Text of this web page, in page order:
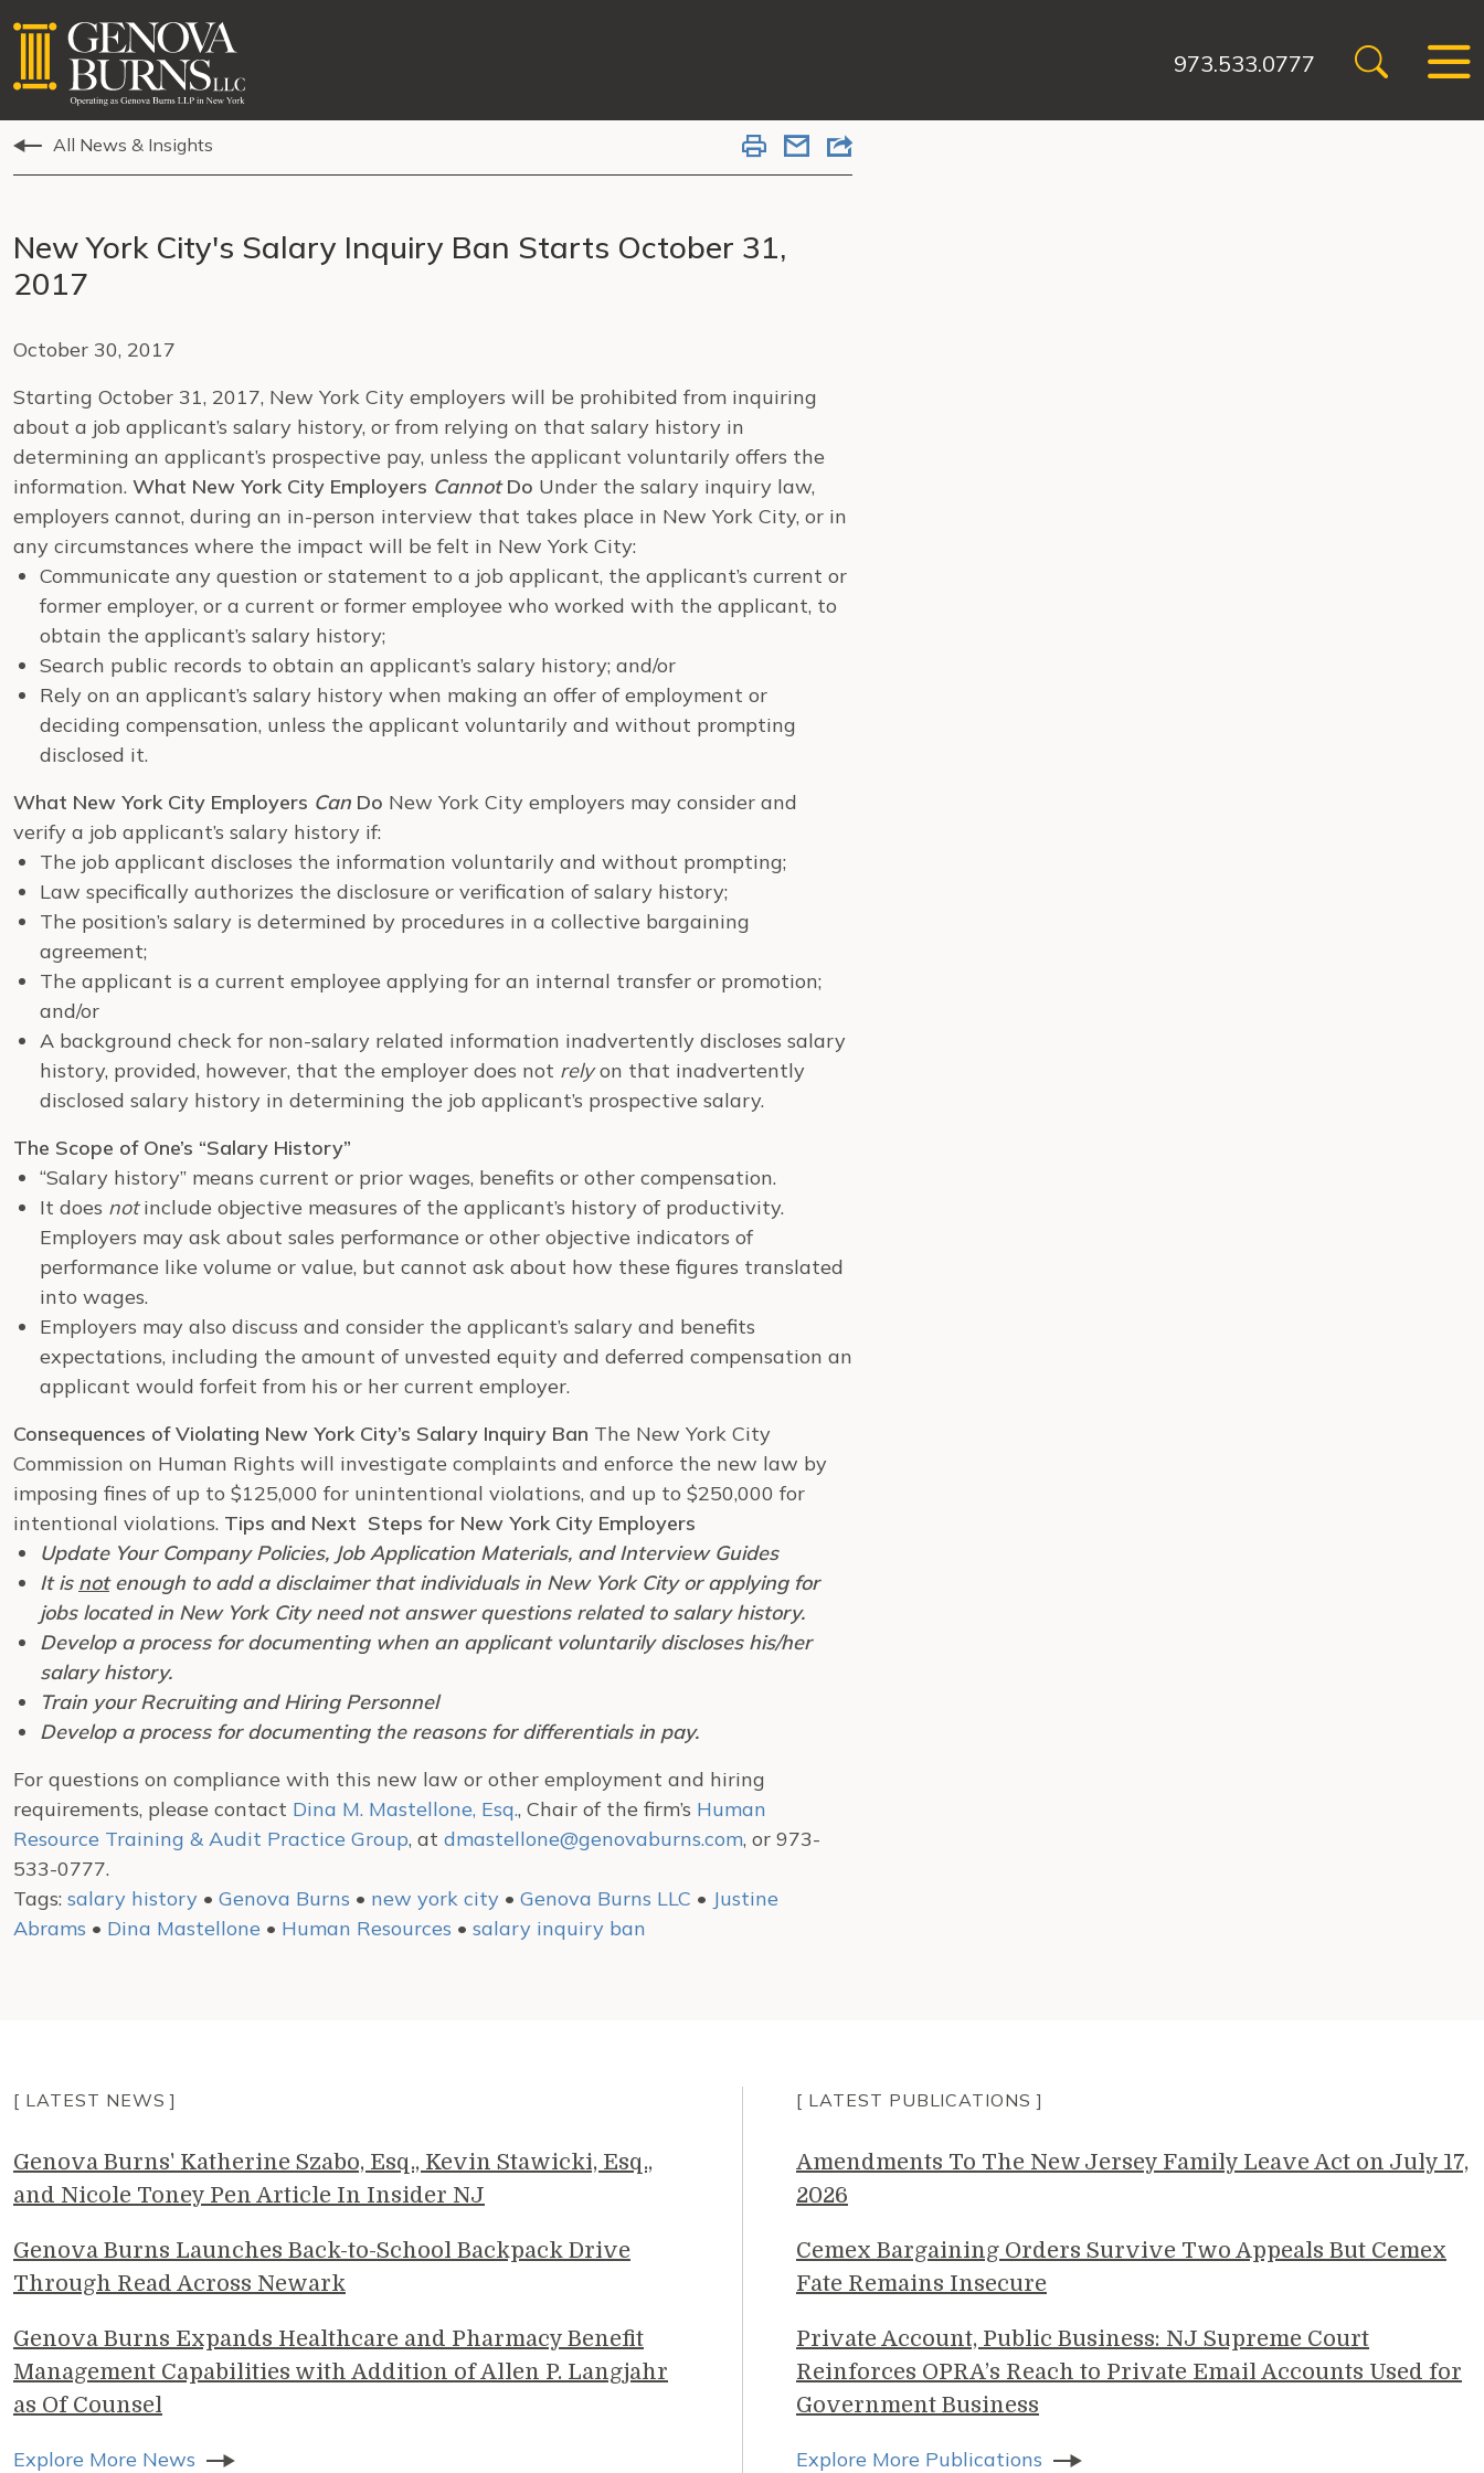
973.533.0777
All News & Insights
New York City's Salary Inquiry Ban Starts October 31,
2017
October 30, 2017
Starting October 31, 2017, New York City employers will be prohibited from inquiring
about a job applicant’s salary history, or from relying on that salary history in
determining an applicant’s prospective pay, unless the applicant voluntarily offers the
information. What New York City Employers CannotDo Under the salary inquiry law,
employers cannot, during an in-person interview that takes place in New York City, or in
any circumstances where the impact will be felt in New York City:
Communicate any question or statement to a job applicant, the applicant’s current or
former employer, or a current or former employee who worked with the applicant, to
obtain the applicant’s salary history;
Search public records to obtain an applicant’s salary history; and/or
Rely on an applicant’s salary history when making an offer of employment or
deciding compensation, unless the applicant voluntarily and without prompting
disclosed it.
What New York City Employers Can Do New York City employers may consider and
verify a job applicant’s salary history if:
The job applicant discloses the information voluntarily and without prompting;
Law specifically authorizes the disclosure or verification of salary history;
The position’s salary is determined by procedures in a collective bargaining
agreement;
The applicant is a current employee applying for an internal transfer or promotion;
and/or
A background check for non-salary related information inadvertently discloses salary
history, provided, however, that the employer does not relyon that inadvertently
disclosed salary history in determining the job applicant’s prospective salary.
The Scope of One’s “Salary History”
“Salary history” means current or prior wages, benefits or other compensation.
It does notinclude objective measures of the applicant’s history of productivity.
Employers may ask about sales performance or other objective indicators of
performance like volume or value, but cannot ask about how these figures translated
into wages.
Employers may also discuss and consider the applicant’s salary and benefits
expectations, including the amount of unvested equity and deferred compensation an
applicant would forfeit from his or her current employer.
Consequences of Violating New York City’s Salary Inquiry Ban The New York City
Commission on Human Rights will investigate complaints and enforce the new law by
imposing fines of up to $125,000 for unintentional violations, and up to $250,000 for
intentional violations. Tips and Next Steps for New York City Employers
Update Your Company Policies, Job Application Materials, and Interview Guides
It is notenough to add a disclaimer that individuals in New York City or applying for
jobs located in New York City need not answer questions related to salary history.
Develop a process for documenting when an applicant voluntarily discloses his/her
salary history.
Train your Recruiting and Hiring Personnel
Develop a process for documenting the reasons for differentials in pay.
For questions on compliance with this new law or other employment and hiring
requirements, please contact Dina M. Mastellone, Esq., Chair of the firm’s Human
Resource Training & Audit Practice Group, at dmastellone@genovaburns.com, or 973-
533-0777.
Tags: salary history • Genova Burns • new york city • Genova Burns LLC • Justine
Abrams • Dina Mastellone • Human Resources • salary inquiry ban
[ LATEST NEWS ]
Genova Burns' Katherine Szabo, Esq., Kevin Stawicki, Esq.,
and Nicole Toney Pen Article In Insider NJ
Genova Burns Launches Back-to-School Backpack Drive
Through Read Across Newark
Genova Burns Expands Healthcare and Pharmacy Benefit
Management Capabilities with Addition of Allen P. Langjahr
as Of Counsel
Explore More News
[ LATEST PUBLICATIONS ]
Amendments To The New Jersey Family Leave Act on July 17,
2026
Cemex Bargaining Orders Survive Two Appeals But Cemex
Fate Remains Insecure
Private Account, Public Business: NJ Supreme Court
Reinforces OPRA’s Reach to Private Email Accounts Used for
Government Business
Explore More Publications